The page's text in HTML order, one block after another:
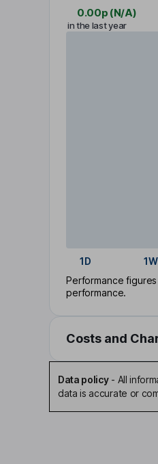
0.00p (N/A)
in the last year
1D 1W
Performance
performance.
Costs and
Data policy- All
data is accurate or